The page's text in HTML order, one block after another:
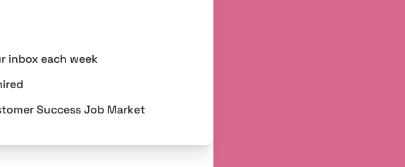
inbox each week
Success Job Market